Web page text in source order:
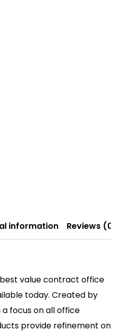
information Reviews (0)
value contract office
today. Created by
focus on all office
provide refinement on